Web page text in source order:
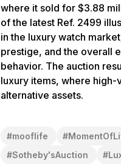
where it sold for $3.88
of the latest Ref. 2499
in the luxury watch
prestige, and the overall
behavior. The auction
luxury items, where
alternative assets.
#mooflife #
#Sotheby'sAuction #